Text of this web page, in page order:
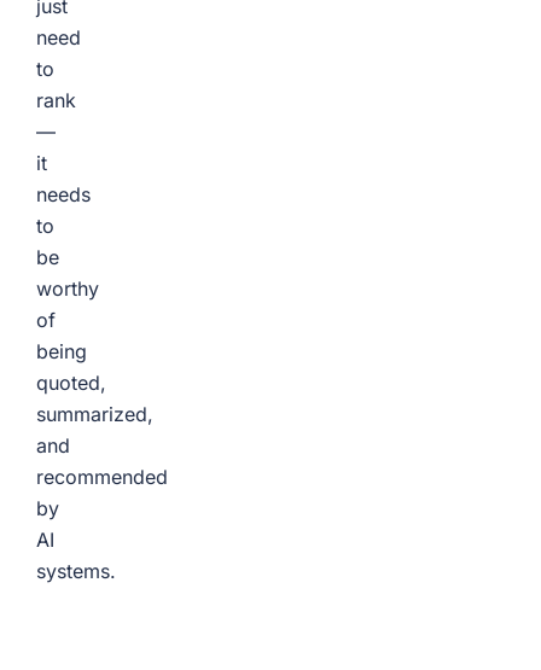
just
need
to
rank
—
it
needs
to
be
worthy
of
being
quoted,
summarized,
and
recommended
by
AI
systems.